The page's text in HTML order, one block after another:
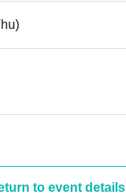
to event details